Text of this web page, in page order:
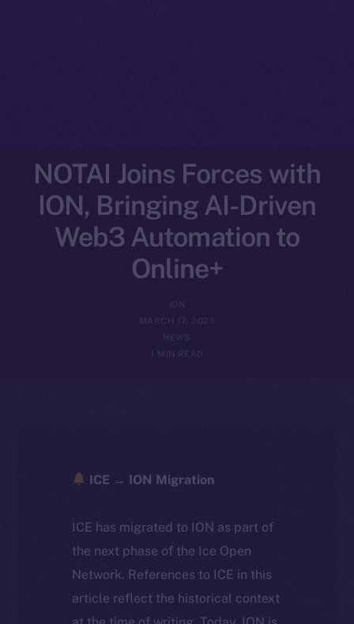
NOTAI Joins Forces with
ION, Bringing AI-Driven
Web3 Automation to
Online+
MARCH 17, 2025
NEWS
1 MIN READ
ICE → ION Migration
ICE has migrated to ION as part of
the next phase of the Ice Open
Network. References to ICE in this
article reflect the historical context